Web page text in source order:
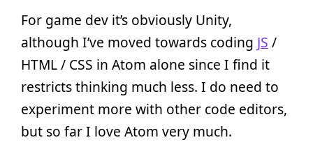
For game dev it’s obviously Unity,
although I’ve moved towards coding JS /
HTML / CSS in Atom alone since I find it
restricts thinking much less. I do need to
experiment more with other code editors,
but so far I love Atom very much.